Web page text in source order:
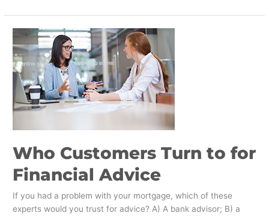
​Who Customers Turn to for
Financial Advice
If you had a problem with your mortgage, which of these
experts would you trust for advice? A) A bank advisor; B) a
Who
Customers
Turn
for
Financial